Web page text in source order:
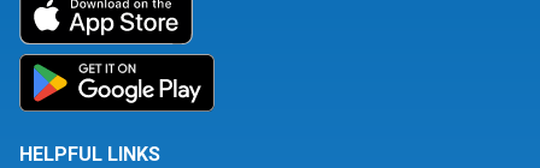
HELPFUL LINKS